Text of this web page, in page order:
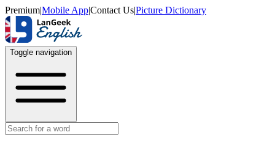
Premium|Mobile App|Contact Us|Picture Dictionary
Toggle navigation